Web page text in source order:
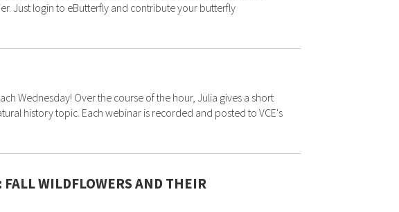
Just login to eButterfly and contribute your butterfly
Wednesday! Over the course of the hour, Julia gives a short
history topic. Each webinar is recorded and posted to VCE's
FALL WILDFLOWERS AND THEIR